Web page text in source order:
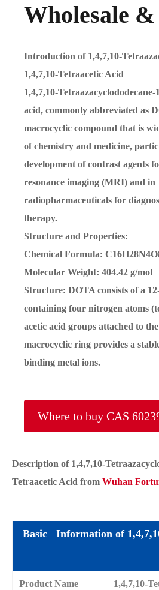
Wholesale
Introduction of 1,4,7,10-
1,4,7,10-Tetraacetic Acid
1,4,7,10-
acid, commonly abbreviated as
macrocyclic compound that is
of chemistry and medicine,
development of contrast agents
resonance imaging (MRI) and in
radiopharmaceuticals for
therapy.
Structure and Properties:
Chemical Formula:
Molecular Weight: 404.42 g/mol
Structure: DOTA consists of a
containing four nitrogen atoms
acetic acid groups attached to
macrocyclic ring provides a
binding metal ions.
Where to buy CAS
Description of 1,4,7,10-
Tetraacetic Acid from Wuhan
Basic Information of
Product Name 1,4,7,10-